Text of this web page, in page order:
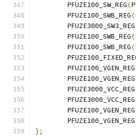
	PFUZE100_SW_REG
(
	PFUZE100_SWB_REG
(
	PFUZE3000_SW3_REG
	PFUZE100_SWB_REG
(
	PFUZE100_SWB_REG
(
	PFUZE100_VGEN_REG
	PFUZE100_VGEN_REG
	PFUZE3000_VCC_REG
	PFUZE3000_VCC_REG
	PFUZE100_VGEN_REG
	PFUZE100_VGEN_REG
};